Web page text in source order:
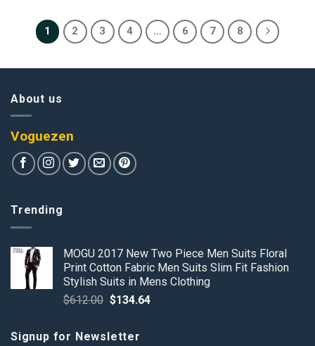
1 2 3 4 … 6 7 8
About us
Voguezen
Trending
MOGU 2017 New Two Piece Men Suits Floral
Print Cotton Fabric Men Suits Slim Fit Fashion
Stylish Suits in Mens Clothing
$612.00 Original
$612.00.
$134.64Current
Signup for Newsletter